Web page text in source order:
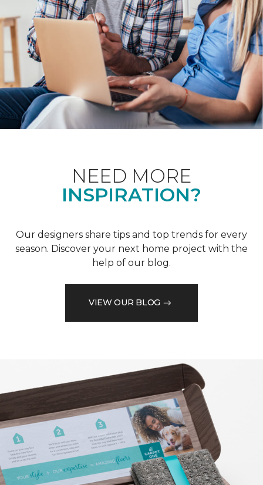
NEED MORE
INSPIRATION?
Our designers share tips and top trends for every
season. Discover your next home project with the
help of our blog.
VIEW OUR BLOG